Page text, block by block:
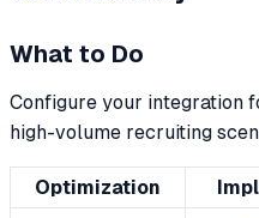
What to Do
Configure your integration
high-volume recruiting
Optimization